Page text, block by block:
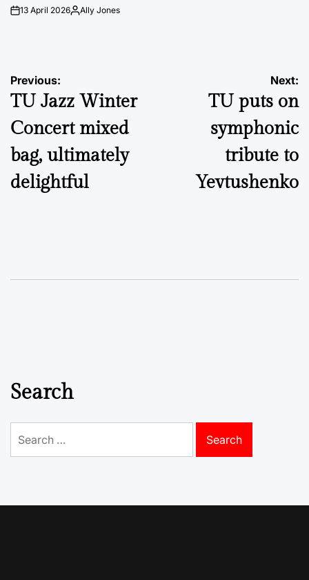
on13 April 2026PostedAlly Jones
Post
navigation
Previous:
TU Jazz Winter
Concert mixed
bag, ultimately
delightful
Next:
TU puts on
symphonic
tribute to
Yevtushenko
Search
for: